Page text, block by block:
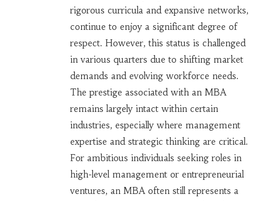
rigorous curricula and expansive networks,
continue to enjoy a significant degree of
respect. However, this status is challenged
in various quarters due to shifting market
demands and evolving workforce needs.
The prestige associated with an MBA
remains largely intact within certain
industries, especially where management
expertise and strategic thinking are critical.
For ambitious individuals seeking roles in
high-level management or entrepreneurial
ventures, an MBA often still represents a